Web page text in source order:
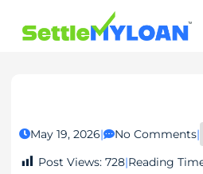
May 19, 2026 No Comments
Post Views: 728 Reading